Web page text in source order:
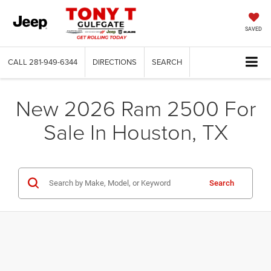
SAVED
CALL 281-949-6344 DIRECTIONS SEARCH
New 2026 Ram 2500 For
Sale In Houston, TX
Search